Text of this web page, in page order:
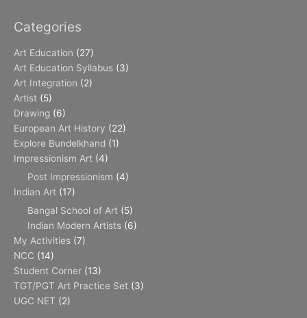
Categories
Art Education (27)
Art Education Syllabus (3)
Art Integration (2)
Artist (5)
Drawing (6)
European Art History (22)
Explore Bundelkhand (1)
Impressionism Art (4)
Post Impressionism (4)
Indian Art (17)
Bangal School of Art (5)
Indian Modern Artists (6)
My Activities (7)
NCC (14)
Student Corner (13)
TGT/PGT Art Practice Set (3)
UGC NET (2)